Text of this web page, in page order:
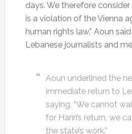
days. We therefore
is a violation of the Vienna
human rights law,” Aoun
Lebanese journalists and
Aoun underlined the
immediate return to
saying, “We cannot
for Hariri’s return, we
the state’s work.”